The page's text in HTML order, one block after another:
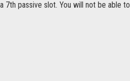
7th passive slot. You will not be able to